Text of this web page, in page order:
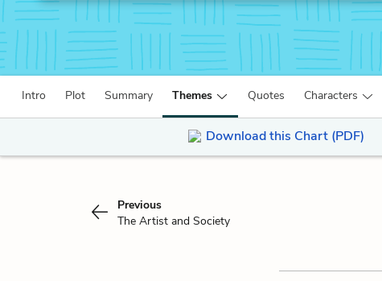
Intro Plot Summary Themes Quotes Characters
Download this Chart (PDF)
Previous
The Artist and Society